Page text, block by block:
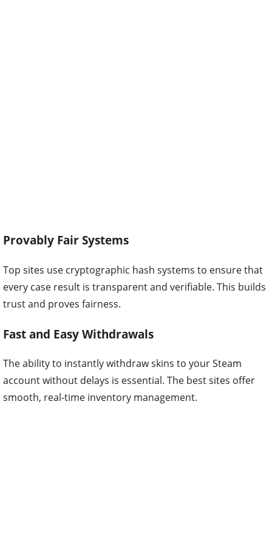
Provably Fair Systems
Top sites use cryptographic hash systems to ensure that
every case result is transparent and verifiable. This builds
trust and proves fairness.
Fast and Easy Withdrawals
The ability to instantly withdraw skins to your Steam
account without delays is essential. The best sites offer
smooth, real-time inventory management.